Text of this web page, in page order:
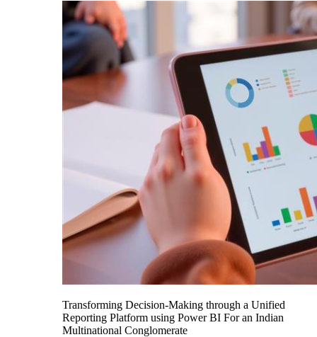
Transforming Decision-Making through a Unified
Reporting Platform using Power BI For an Indian
Multinational Conglomerate